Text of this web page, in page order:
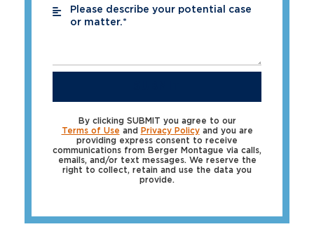
Please describe your potential case
or matter.*
*
By clicking SUBMIT you agree to our
Terms of Use and Privacy Policyand you are
providing express consent to receive
communications from Berger Montague via calls,
emails, and/or text messages. We reserve the
right to collect, retain and use the data you
provide.